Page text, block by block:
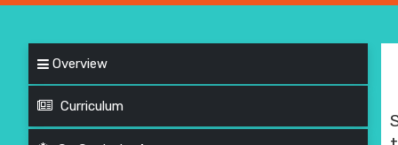
Overview
Curriculum